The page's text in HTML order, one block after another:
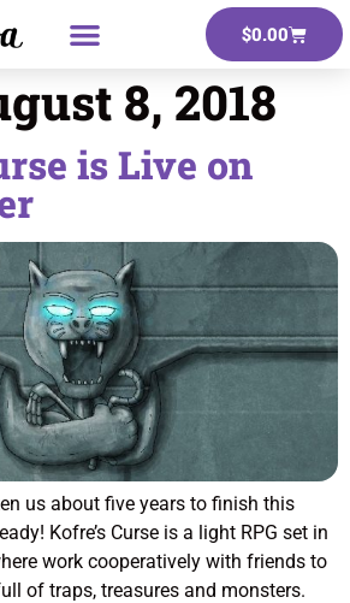
$0.00
8, 2018
is Live on
us about five years to finish this
Kofre’s Curse is a light RPG set in
work cooperatively with friends to
of traps, treasures and monsters.